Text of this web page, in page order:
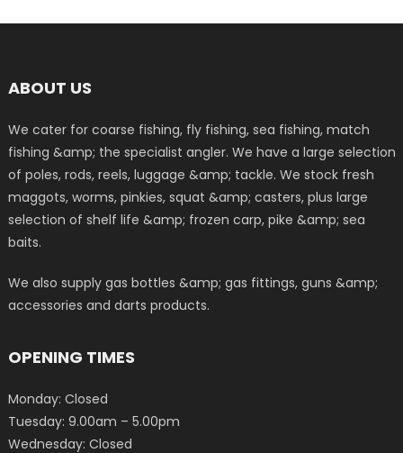
ABOUT US
We cater for coarse fishing, fly fishing, sea fishing, match
fishing &amp; the specialist angler. We have a large selection
of poles, rods, reels, luggage &amp; tackle. We stock fresh
maggots, worms, pinkies, squat &amp; casters, plus large
selection of shelf life &amp; frozen carp, pike &amp; sea
baits.
We also supply gas bottles &amp; gas fittings, guns &amp;
accessories and darts products.
OPENING TIMES
Monday: Closed
Tuesday: 9.00am – 5.00pm
Wednesday: Closed